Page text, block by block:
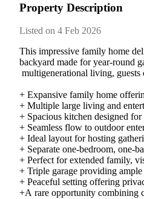
Property Description
Listed on 4 Feb 2026
This​ ​impressive​ ​family​ ​home​
backyard​ ​made​ ​for​ ​year-round​
​multigenerational​ ​living,​
+​ ​Expansive​ ​family​ ​home​
+​ ​Multiple​ ​large​ ​living​ ​and​
+​ ​Spacious​ ​kitchen​ ​designed​
+​ ​Seamless​ ​flow​ ​to​ ​outdoor​
+​ ​Ideal​ ​layout​ ​for​ ​hosting​
+​ ​Separate​ ​one-bedroom,​ ​one-
+​ ​Perfect​ ​for​ ​extended​ ​family,​
+​ ​Triple​ ​garage​ ​providing​
+​ ​Peaceful​ ​setting​ ​offering​
+A​ ​rare​ ​opportunity​ ​combining​